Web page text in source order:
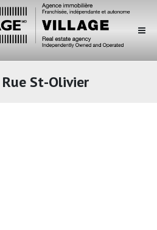
St-Olivier